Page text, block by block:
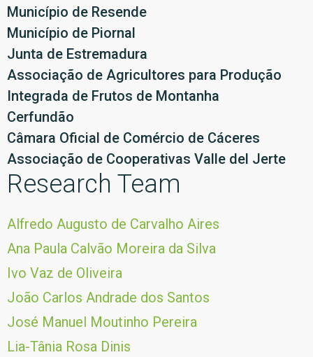
Município de Resende
Município de Piornal
Junta de Estremadura
Associação de Agricultores para Produção
Integrada de Frutos de Montanha
Cerfundão
Câmara Oficial de Comércio de Cáceres
Associação de Cooperativas Valle del Jerte
Research Team
Alfredo Augusto de Carvalho Aires
Ana Paula Calvão Moreira da Silva
Ivo Vaz de Oliveira
João Carlos Andrade dos Santos
José Manuel Moutinho Pereira
Lia-Tânia Rosa Dinis